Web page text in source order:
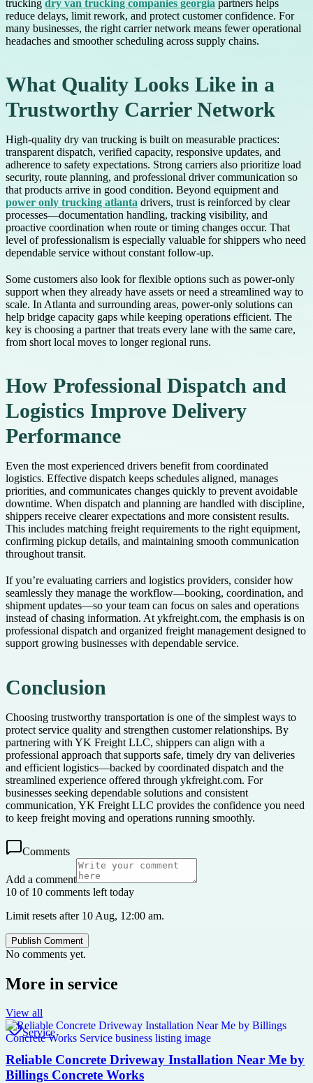
trucking dry van trucking companies georgia partners helps
reduce delays, limit rework, and protect customer confidence. For
many businesses, the right carrier network means fewer operational
headaches and smoother scheduling across supply chains.
What Quality Looks Like in a
Trustworthy Carrier Network
High-quality dry van trucking is built on measurable practices:
transparent dispatch, verified capacity, responsive updates, and
adherence to safety expectations. Strong carriers also prioritize load
security, route planning, and professional driver communication so
that products arrive in good condition. Beyond equipment and
power only trucking atlanta drivers, trust is reinforced by clear
processes—documentation handling, tracking visibility, and
proactive coordination when route or timing changes occur. That
level of professionalism is especially valuable for shippers who need
dependable service without constant follow-up.
Some customers also look for flexible options such as power-only
support when they already have assets or need a streamlined way to
scale. In Atlanta and surrounding areas, power-only solutions can
help bridge capacity gaps while keeping operations efficient. The
key is choosing a partner that treats every lane with the same care,
from short local moves to longer regional runs.
How Professional Dispatch and
Logistics Improve Delivery
Performance
Even the most experienced drivers benefit from coordinated
logistics. Effective dispatch keeps schedules aligned, manages
priorities, and communicates changes quickly to prevent avoidable
downtime. When dispatch and planning are handled with discipline,
shippers receive clearer expectations and more consistent results.
This includes matching freight requirements to the right equipment,
confirming pickup details, and maintaining smooth communication
throughout transit.
If you’re evaluating carriers and logistics providers, consider how
seamlessly they manage the workflow—booking, coordination, and
shipment updates—so your team can focus on sales and operations
instead of chasing information. At ykfreight.com, the emphasis is on
professional dispatch and organized freight management designed to
support growing businesses with dependable service.
Conclusion
Choosing trustworthy transportation is one of the simplest ways to
protect service quality and strengthen customer relationships. By
partnering with YK Freight LLC, shippers can align with a
professional approach that supports safe, timely dry van deliveries
and efficient logistics—backed by coordinated dispatch and the
streamlined experience offered through ykfreight.com. For
businesses seeking dependable solutions and consistent
communication, YK Freight LLC provides the confidence you need
to keep freight moving and operations running smoothly.
Comments
Add a comment
10 of 10 comments left today
Limit resets after 10 Aug, 12:00 am.
Publish Comment
No comments yet.
More in service
View all
Service
Reliable Concrete Driveway Installation Near Me by
Billings Concrete Works